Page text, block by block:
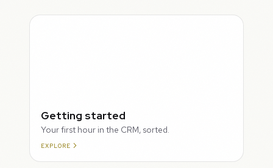
Getting started
Your first hour in the CRM, sorted.
EXPLORE